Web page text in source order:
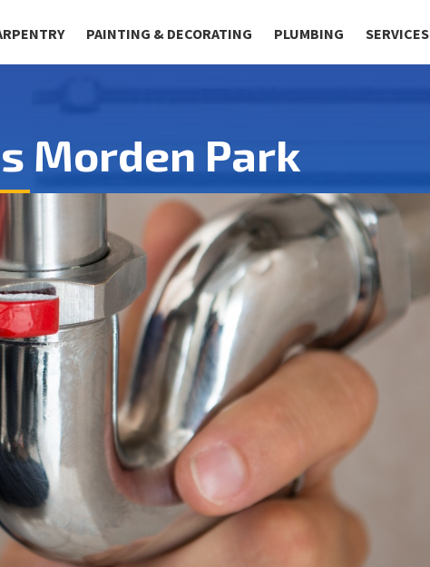
PAINTING & DECORATING PLUMBING SERVICES
Morden Park